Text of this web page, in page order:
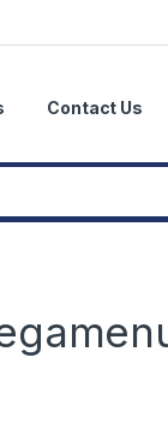
Contact Us